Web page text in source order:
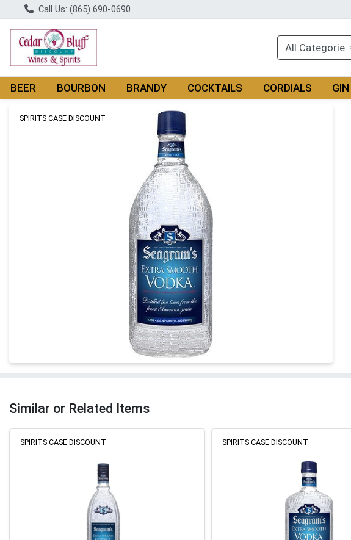
Call Us: (865) 690-0690
BEER BOURBON BRANDY COCKTAILS CORDIALS GIN
Product Details Page
SPIRITS CASE DISCOUNT
Similar or Related Items
SPIRITS CASE DISCOUNT SPIRITS CASE DISCOUNT